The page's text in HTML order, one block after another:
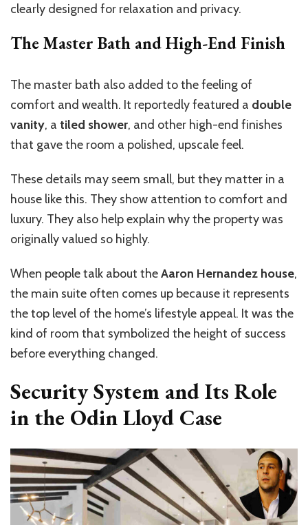
clearly designed for relaxation and privacy.
The Master Bath and High-End Finish
The master bath also added to the feeling of
comfort and wealth. It reportedly featured a double
vanity, a tiled shower, and other high-end finishes
that gave the room a polished, upscale feel.
These details may seem small, but they matter in a
house like this. They show attention to comfort and
luxury. They also help explain why the property was
originally valued so highly.
When people talk about theAaron Hernandez house,
the main suite often comes up because it represents
the top level of the home’s lifestyle appeal. It was the
kind of room that symbolized the height of success
before everything changed.
Security System and Its Role
in the Odin Lloyd Case